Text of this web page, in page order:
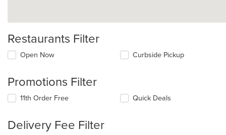
Restaurants Filter
Open Now Curbside Pickup
Promotions Filter
11th Order Free Quick Deals
Delivery Fee Filter